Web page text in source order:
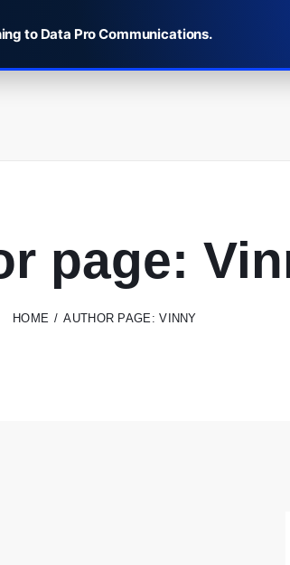
to Data Pro Communications.
page:
HOME AUTHOR PAGE: VINNY